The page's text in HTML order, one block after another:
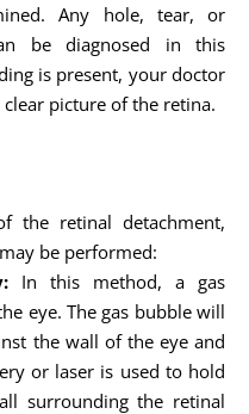
Any hole, tear, or
be diagnosed in this
is present, your doctor
picture of the retina.
the retinal detachment,
be performed:
In this method, a gas
eye. The gas bubble will
the wall of the eye and
or laser is used to hold
surrounding the retinal